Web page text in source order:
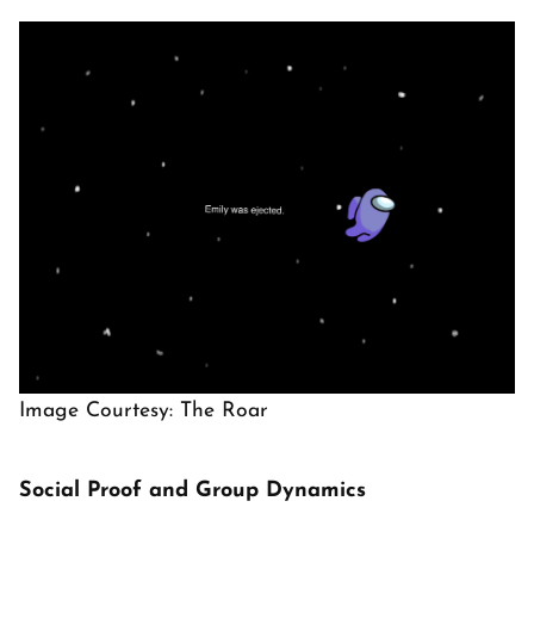
Image Courtesy: The Roar
Social Proof and Group Dynamics